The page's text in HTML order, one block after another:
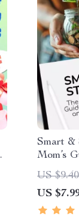
Smart &
Mom’s
Living
Digital
Moms |
Single
US $9.40
US